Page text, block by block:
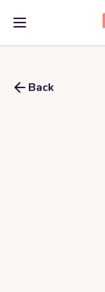
Open main menu
Back